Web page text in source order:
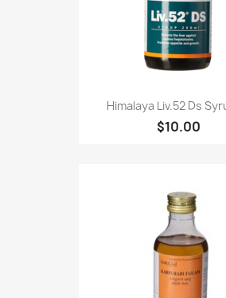
Himalaya Liv.52 Ds
$10.00